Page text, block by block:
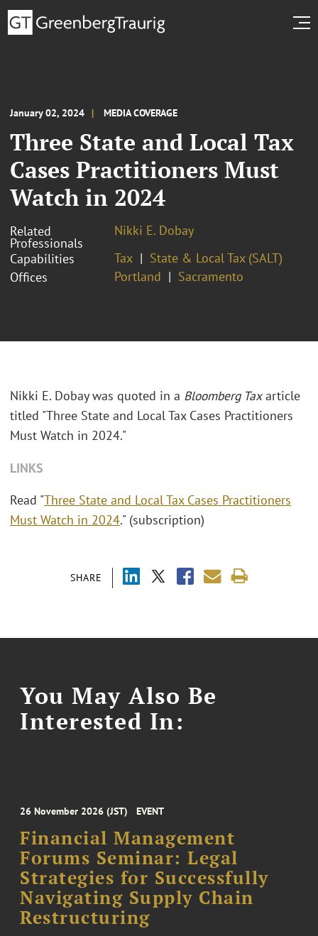
January 02, 2024 MEDIA COVERAGE
Three State and Local Tax
Cases Practitioners Must
Watch in 2024
Related
Professionals
Nikki E. Dobay
Capabilities
Tax
State & Local Tax (SALT)
Offices
Portland Sacramento
SHARE
Nikki E. Dobay was quoted in a Bloomberg Taxarticle
titled "Three State and Local Tax Cases Practitioners
Must Watch in 2024."
LINKS
Read "Three State and Local Tax Cases Practitioners
Must Watch in 2024." (subscription)
You May Also Be
Interested In:
26 November 2026 (JST) EVENT
Financial Management
Forums Seminar: Legal
Strategies for Successfully
Navigating Supply Chain
Restructuring